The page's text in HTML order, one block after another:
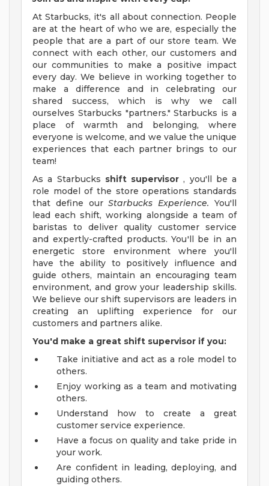
At Starbucks, it's all about connection. People
are at the heart of who we are, especially the
people that are a part of our store team. We
connect with each other, our customers and
our communities to make a positive impact
every day. We believe in working together to
make a difference and in celebrating our
shared success, which is why we call
ourselves Starbucks "partners." Starbucks is a
place of warmth and belonging, where
everyone is welcome, and we value the unique
experiences that each partner brings to our
team!
As a Starbucks shift supervisor , you'll be a
role model of the store operations standards
that define ourStarbucks Experience. You'll
lead each shift, working alongside a team of
baristas to deliver quality customer service
and expertly-crafted products. You'll be in an
energetic store environment where you'll
have the ability to positively influence and
guide others, maintain an encouraging team
environment, and grow your leadership skills.
We believe our shift supervisors are leaders in
creating an uplifting experience for our
customers and partners alike.
You'd make a great shift supervisor if you:
Take initiative and act as a role model to
others.
Enjoy working as a team and motivating
others.
Understand how to create a great
customer service experience.
Have a focus on quality and take pride in
your work.
Are confident in leading, deploying, and
guiding others.